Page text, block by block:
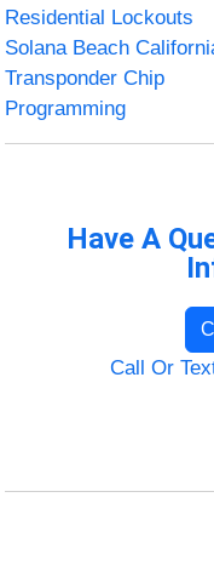
Residential Lockouts
Solana Beach
Transponder Chip
Programming
Have A
Call Or